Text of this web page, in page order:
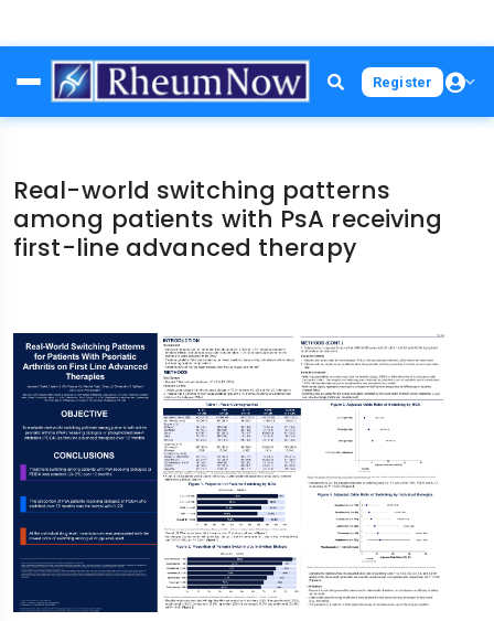
to
main
Register
Real-world switching patterns
among patients with PsA receiving
first-line advanced therapy